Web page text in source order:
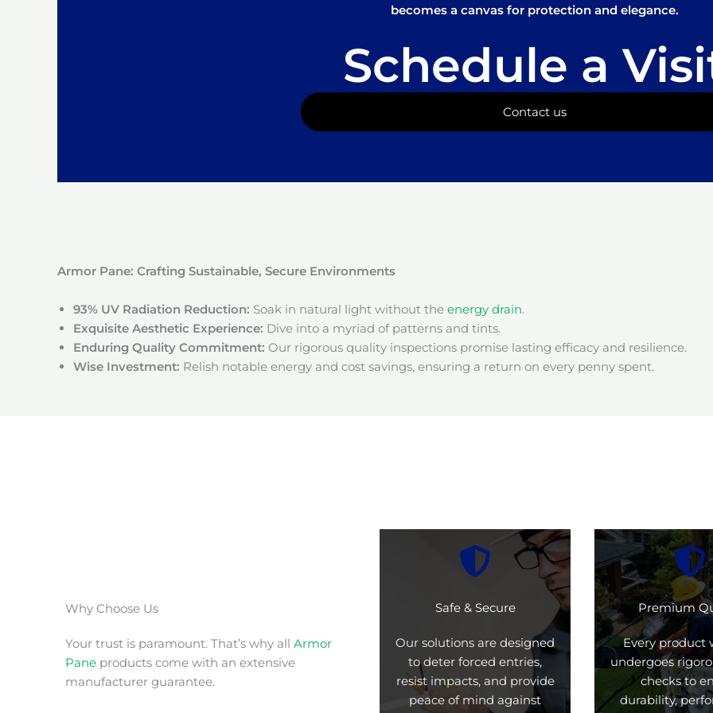
becomes a canvas for protection and elegance.
Schedule a
Contact us
Armor Pane: Crafting Sustainable, Secure Environments
93% UV Radiation Reduction: Soak in natural light without the energy drain.
Exquisite Aesthetic Experience: Dive into a myriad of patterns and tints.
Enduring Quality Commitment: Our rigorous quality inspections promise lasting efficacy and resilience.
Wise Investment: Relish notable energy and cost savings, ensuring a return on every penny spent.
Why Choose Us
Your trust is paramount. That’s why all Armor
Pane products come with an extensive
manufacturer guarantee.
Safe & Secure
Our solutions are designed
to deter forced entries,
resist impacts, and provide
peace of mind against
Premium
Every product
undergoes
checks to
durability,